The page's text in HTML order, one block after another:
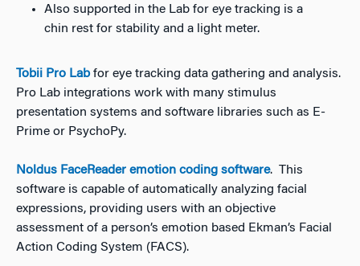
Also supported in the Lab for eye tracking is a
chin rest for stability and a light meter.
Tobii Pro Labfor eye tracking data gathering and analysis.
Pro Lab integrations work with many stimulus
presentation systems and software libraries such as E-
Prime or PsychoPy.
Noldus FaceReader emotion coding software. This
software is capable of automatically analyzing facial
expressions, providing users with an objective
assessment of a person’s emotion based Ekman’s Facial
Action Coding System (FACS).